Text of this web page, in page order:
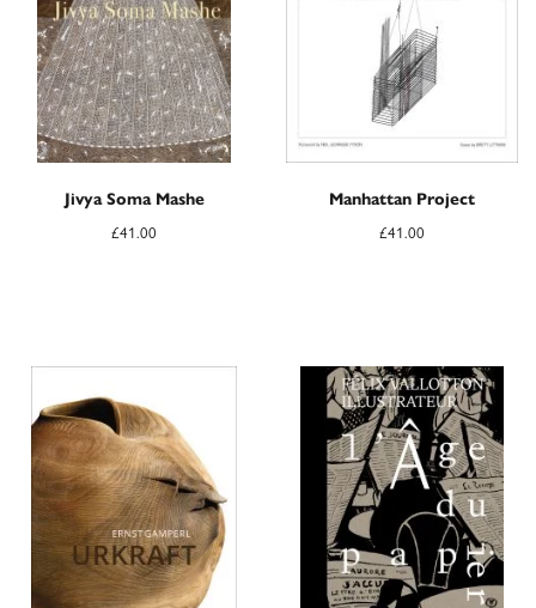
Jivya Soma Mashe
£41.00
Manhattan Project
£41.00